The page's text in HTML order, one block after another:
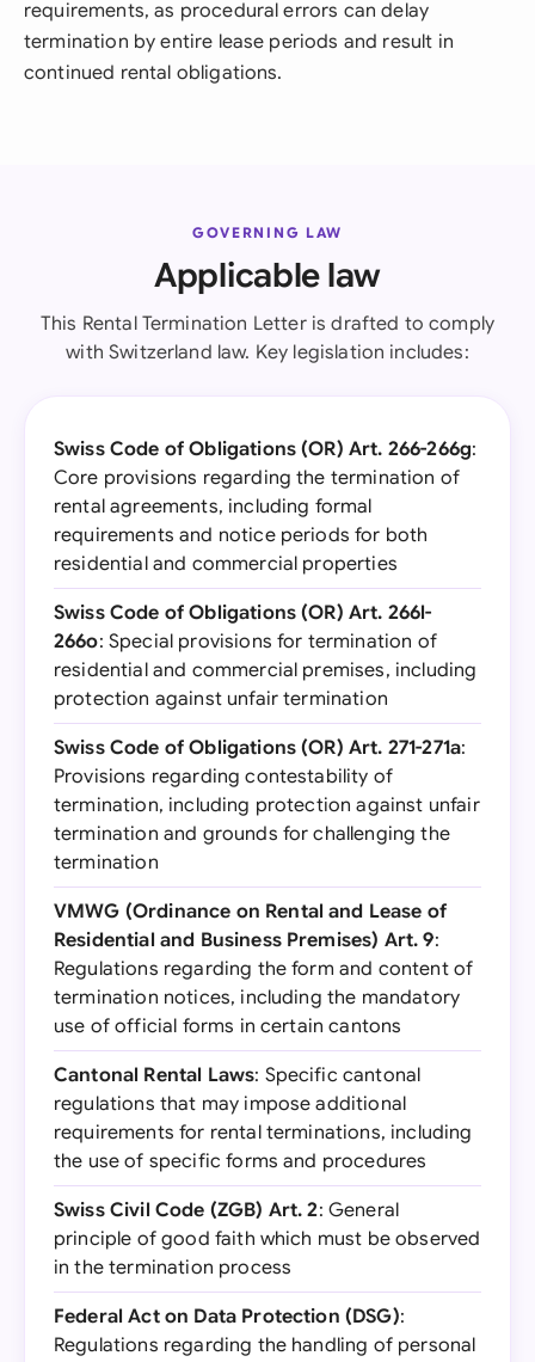
requirements, as procedural errors can delay
termination by entire lease periods and result in
continued rental obligations.
GOVERNING LAW
Applicable law
This Rental Termination Letter is drafted to comply
with Switzerland law. Key legislation includes:
Swiss Code of Obligations (OR) Art. 266-266g:
Core provisions regarding the termination of
rental agreements, including formal
requirements and notice periods for both
residential and commercial properties
Swiss Code of Obligations (OR) Art. 266l-
266o: Special provisions for termination of
residential and commercial premises, including
protection against unfair termination
Swiss Code of Obligations (OR) Art. 271-271a:
Provisions regarding contestability of
termination, including protection against unfair
termination and grounds for challenging the
termination
VMWG (Ordinance on Rental and Lease of
Residential and Business Premises) Art. 9:
Regulations regarding the form and content of
termination notices, including the mandatory
use of official forms in certain cantons
Cantonal Rental Laws: Specific cantonal
regulations that may impose additional
requirements for rental terminations, including
the use of specific forms and procedures
Swiss Civil Code (ZGB) Art. 2: General
principle of good faith which must be observed
in the termination process
Federal Act on Data Protection (DSG):
Regulations regarding the handling of personal